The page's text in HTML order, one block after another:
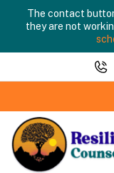
The contact
they are not